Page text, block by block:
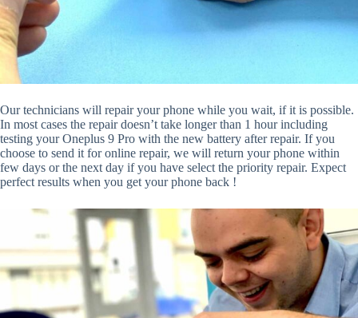
Our technicians will repair your phone while you wait, if it is possible.
In most cases the repair doesn’t take longer than 1 hour including
testing your Oneplus 9 Pro with the new battery after repair. If you
choose to send it for online repair, we will return your phone within
few days or the next day if you have select the priority repair. Expect
perfect results when you get your phone back !